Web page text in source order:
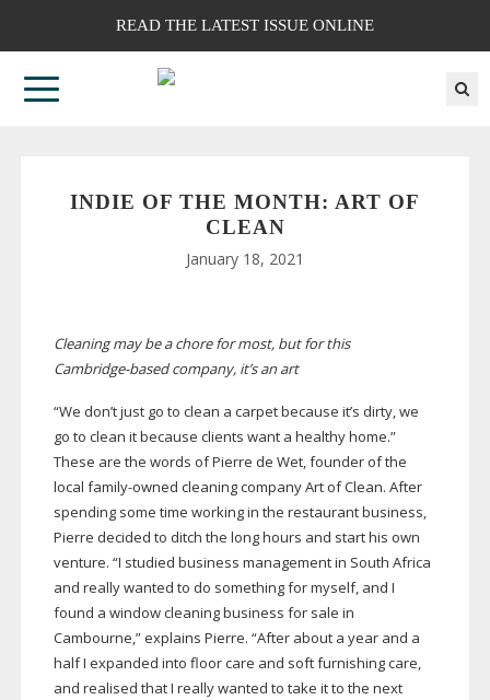
READ THE LATEST ISSUE ONLINE
INDIE OF THE MONTH: ART OF
CLEAN
January 18, 2021
Cleaning may be a chore for most, but for this
Cambridge-basedcompany, it’s an art
“We don’t just go to clean a carpet because it’s dirty, we
go to clean it because clients want a healthy home.”
These are the words of Pierre de Wet, founder of the
local family-owned cleaning company Art of Clean. After
spending some time working in the restaurant business,
Pierre decided to ditch the long hours and start his own
venture. “I studied business management in South Africa
and really wanted to do something for myself, and I
found a window cleaning business for sale in
Cambourne,” explains Pierre. “After about a year and a
half I expanded into floor care and soft furnishing care,
and realised that I really wanted to take it to the next